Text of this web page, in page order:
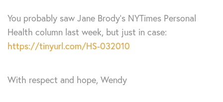
You probably saw Jane Brody’s NYTimes Personal
Health column last week, but just in case:
https://tinyurl.com/HS-032010
With respect and hope, Wendy